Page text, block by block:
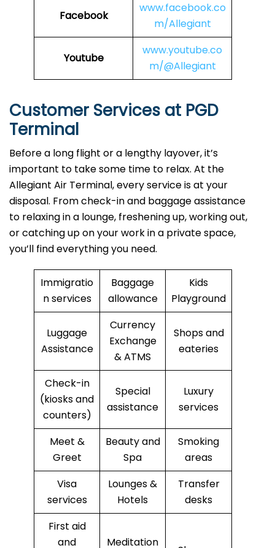
Facebook
www.facebook.co
m/Allegiant
Youtube
www.youtube.co
m/@Allegiant
Customer Services at PGD
Terminal
Before a long flight or a lengthy layover, it’s
important to take some time to relax. At the
Allegiant Air Terminal, every service is at your
disposal. From check-in and baggage assistance
to relaxing in a lounge, freshening up, working out,
or catching up on your work in a private space,
you’ll find everything you need.
Immigratio
n services
Baggage
allowance
Kids
Playground
Luggage
Assistance
Currency
Exchange
& ATMS
Shops and
eateries
Check-in
(kiosks and
counters)
Special
assistance
Luxury
services
Meet &
Greet
Beauty and
Spa
Smoking
areas
Visa
services
Lounges &
Hotels
Transfer
desks
First aid
and
Meditation